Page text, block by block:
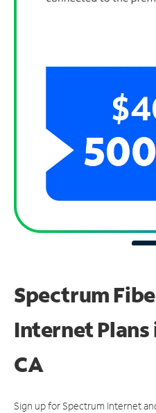
Spectrum
Internet Plans
CA
Sign up for Spectrum Internet